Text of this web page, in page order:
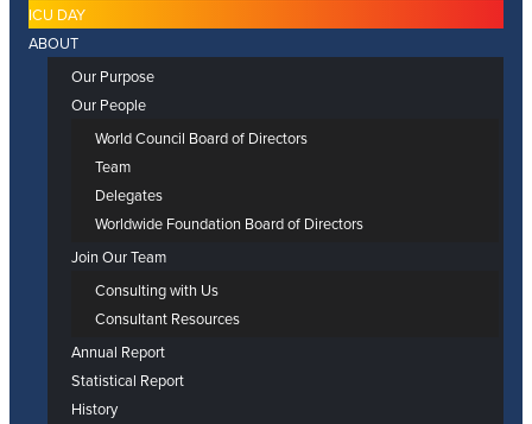
ICU DAY
ABOUT
Our Purpose
Our People
World Council Board of Directors
Team
Delegates
Worldwide Foundation Board of Directors
Join Our Team
Consulting with Us
Consultant Resources
Annual Report
Statistical Report
History